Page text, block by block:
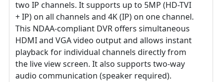
two IP channels. It supports up to 5MP (HD-TVI
+ IP) on all channels and 4K (IP) on one channel.
This NDAA-compliant DVR offers simultaneous
HDMI and VGA video output and allows instant
playback for individual channels directly from
the live view screen. It also supports two-way
audio communication (speaker required).